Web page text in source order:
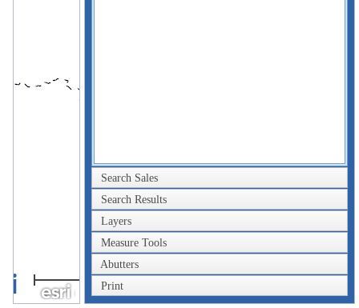
Search Sales
Search Results
Layers
Measure Tools
Abutters
Print1mi